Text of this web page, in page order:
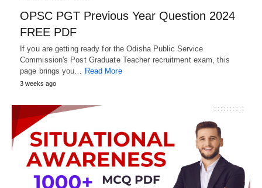
OPSC PGT Previous Year Question 2024
FREE PDF
If you are getting ready for the Odisha Public Service
Commission's Post Graduate Teacher recruitment exam, this
page brings you… Read More
3 weeks ago